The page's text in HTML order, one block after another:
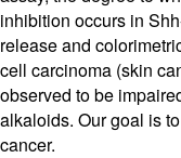
inhibition occurs in
release and
cell carcinoma (skin
observed to be
alkaloids. Our goal is
cancer.